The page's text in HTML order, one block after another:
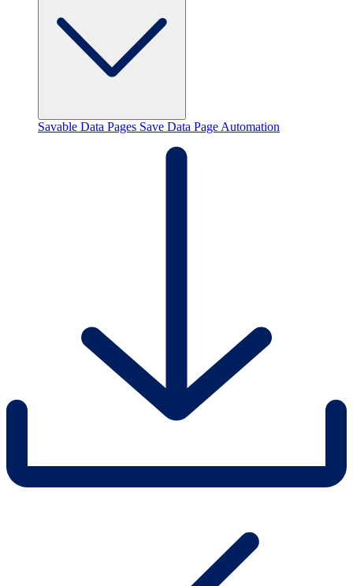
Savable Data Pages Save Data Page Automation